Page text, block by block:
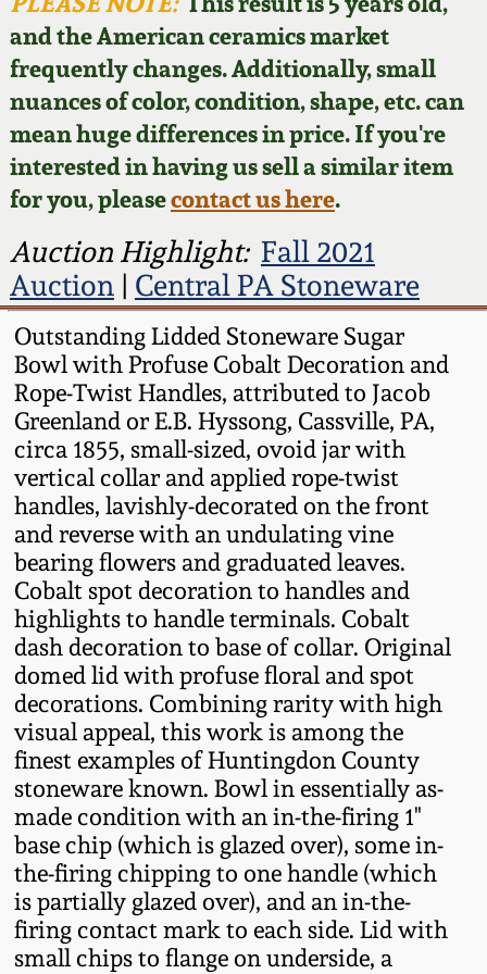
and the American ceramics market
frequently changes. Additionally, small
nuances of color, condition, shape, etc. can
mean huge differences in price. If you're
interested in having us sell a similar item
for you, pleasecontact us here.
Auction Highlight: Fall 2021
Auction| Central PA Stoneware
Outstanding Lidded Stoneware Sugar
Bowl with Profuse Cobalt Decoration and
Rope-Twist Handles, attributed to Jacob
Greenland or E.B. Hyssong, Cassville, PA,
circa 1855, small-sized, ovoid jar with
vertical collar and applied rope-twist
handles, lavishly-decorated on the front
and reverse with an undulating vine
bearing flowers and graduated leaves.
Cobalt spot decoration to handles and
highlights to handle terminals. Cobalt
dash decoration to base of collar. Original
domed lid with profuse floral and spot
decorations. Combining rarity with high
visual appeal, this work is among the
finest examples of Huntingdon County
stoneware known. Bowl in essentially as-
made condition with an in-the-firing 1"
base chip (which is glazed over), some in-
the-firing chipping to one handle (which
is partially glazed over), and an in-the-
firing contact mark to each side. Lid with
small chips to flange on underside, a
Featured Photos
Now Accepting
Consignments
Post-Sale Price Lists
Wahler Collection
Fall 2024
Summer 2024
Spring 2024
Fall 2023
Summer 2023
Spring 2023
Fall 2022
Summer 2022
Spring 2022
Fall 2021
Summer 2021
Spring 2021
Fall 2020
David Drake Pottery
Edgefield, SC
Stoneware
Baltimore Stoneware
Virginia Stoneware
North Carolina Pottery
Tennessee Pottery
Southern Redware
Ohio / Midwest
Stoneware
Anna Pottery
New Jersey Stoneware
Philadelphia
Stoneware
Central PA Stoneware
Pennsylvania Redware
Blog